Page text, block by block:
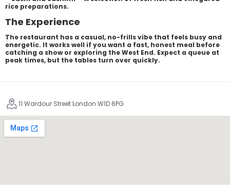
rice preparations.
The Experience
The restaurant has a casual, no-frills vibe that feels busy and
energetic. It works well if you want a fast, honest meal before
catching a show or exploring the West End. Expect a queue at
peak times, but the tables turn over quickly.
11 Wardour Street London W1D 6PG